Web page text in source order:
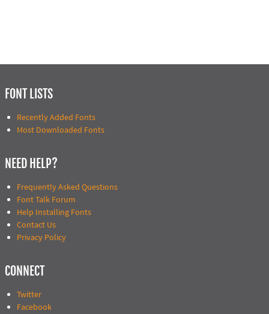
FONT LISTS
Recently Added Fonts
Most Downloaded Fonts
NEED HELP?
Frequently Asked Questions
Font Talk Forum
Help Installing Fonts
Contact Us
Privacy Policy
CONNECT
Twitter
Facebook